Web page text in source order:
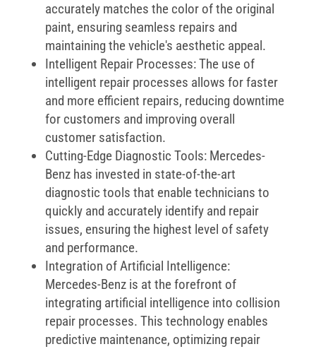
accurately matches the color of the original
paint, ensuring seamless repairs and
maintaining the vehicle's aesthetic appeal.
Intelligent Repair Processes: The use of
intelligent repair processes allows for faster
and more efficient repairs, reducing downtime
for customers and improving overall
customer satisfaction.
Cutting-Edge Diagnostic Tools: Mercedes-
Benz has invested in state-of-the-art
diagnostic tools that enable technicians to
quickly and accurately identify and repair
issues, ensuring the highest level of safety
and performance.
Integration of Artificial Intelligence:
Mercedes-Benz is at the forefront of
integrating artificial intelligence into collision
repair processes. This technology enables
predictive maintenance, optimizing repair